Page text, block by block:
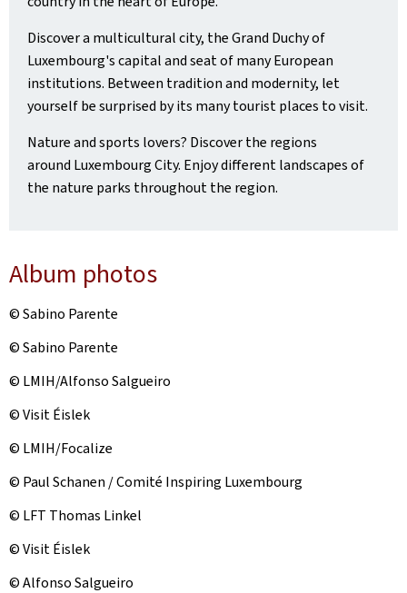
Discover a multicultural city, the Grand Duchy of
Luxembourg's capital and seat of many European
institutions. Between tradition and modernity, let
yourself be surprised by its many tourist places to visit.
Nature and sports lovers? Discover the regions
around Luxembourg City. Enjoy different landscapes of
the nature parks throughout the region.
Album photos
© Sabino Parente
© Sabino Parente
© LMIH/Alfonso Salgueiro
© Visit Éislek
© LMIH/Focalize
© Paul Schanen / Comité Inspiring Luxembourg
© LFT Thomas Linkel
© Visit Éislek
© Alfonso Salgueiro